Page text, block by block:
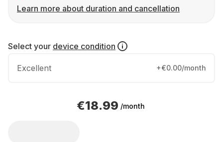
Learn more about duration and cancellation
Select your device condition
Excellent +€0.00/month
€18.99 /month